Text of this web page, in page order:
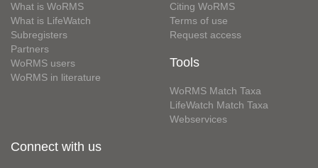
What is WoRMS
What is LifeWatch
Subregisters
Partners
WoRMS users
WoRMS in literature
Citing WoRMS
Terms of use
Request access
Tools
WoRMS Match Taxa
LifeWatch Match Taxa
Webservices
Connect with us